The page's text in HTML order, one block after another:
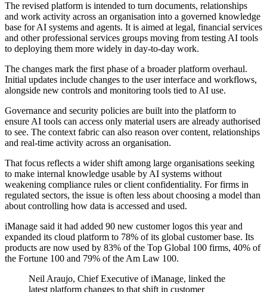
The revised platform is intended to turn documents, relationships
and work activity across an organisation into a governed knowledge
base for AI systems and agents. It is aimed at legal, financial services
and other professional services groups moving from testing AI tools
to deploying them more widely in day-to-day work.
The changes mark the first phase of a broader platform overhaul.
Initial updates include changes to the user interface and workflows,
alongside new controls and monitoring tools tied to AI use.
Governance and security policies are built into the platform to
ensure AI tools can access only material users are already authorised
to see. The context fabric can also reason over content, relationships
and real-time activity across an organisation.
That focus reflects a wider shift among large organisations seeking
to make internal knowledge usable by AI systems without
weakening compliance rules or client confidentiality. For firms in
regulated sectors, the issue is often less about choosing a model than
about controlling how data is accessed and used.
iManage said it had added 90 new customer logos this year and
expanded its cloud platform to 78% of its global customer base. Its
products are now used by 83% of the Top Global 100 firms, 40% of
the Fortune 100 and 79% of the Am Law 100.
Neil Araujo, Chief Executive of iManage, linked the
latest platform changes to that shift in customer